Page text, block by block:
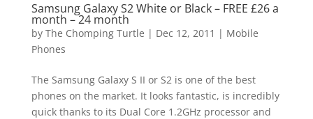
Samsung Galaxy S2 White or Black – FREE £26 a
month – 24 month
by The Chomping Turtle | Dec 12, 2011 | Mobile
Phones
The Samsung Galaxy S II or S2 is one of the best
phones on the market. It looks fantastic, is incredibly
quick thanks to its Dual Core 1.2GHz processor and